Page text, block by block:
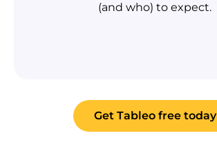
(and who) to expect.
Get Tableo free today